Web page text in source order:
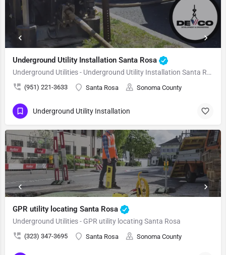
Underground Utility Installation Santa Rosa
Underground Utilities - Underground Utility Installation Santa Rosa
(951) 221-3633 Santa Rosa Sonoma County
Underground Utility Installation
GPR utility locating Santa Rosa
Underground Utilities - GPR utility locating Santa Rosa
(323) 347-3695 Santa Rosa Sonoma County